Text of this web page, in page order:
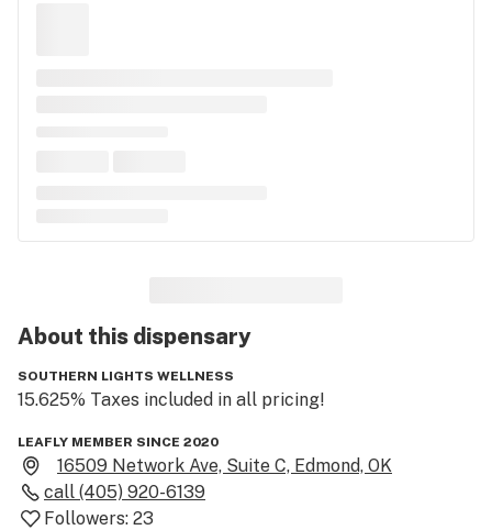
About this dispensary
SOUTHERN LIGHTS WELLNESS
15.625% Taxes included in all pricing!
LEAFLY MEMBER SINCE 2020
16509 Network Ave, Suite C, Edmond, OK
call (405) 920-6139
Followers: 23